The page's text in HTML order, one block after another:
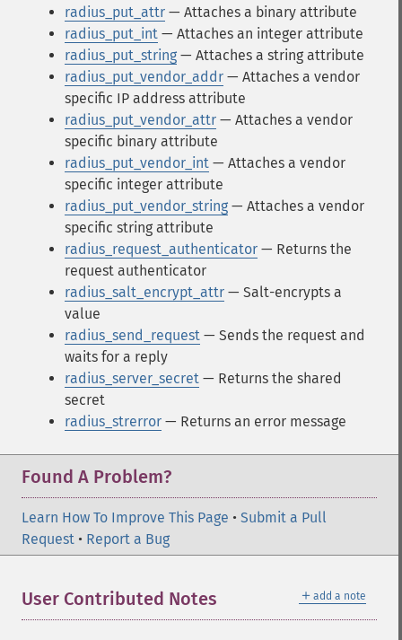
radius_put_attr — Attaches a binary attribute
radius_put_int — Attaches an integer attribute
radius_put_string — Attaches a string attribute
radius_put_vendor_addr — Attaches a vendor
specific IP address attribute
radius_put_vendor_attr — Attaches a vendor
specific binary attribute
radius_put_vendor_int — Attaches a vendor
specific integer attribute
radius_put_vendor_string — Attaches a vendor
specific string attribute
radius_request_authenticator — Returns the
request authenticator
radius_salt_encrypt_attr — Salt-encrypts a
value
radius_send_request — Sends the request and
waits for a reply
radius_server_secret — Returns the shared
secret
radius_strerror — Returns an error message
Found A Problem?
Learn How To Improve This Page • Submit a Pull
Request • Report a Bug
＋ add a note
User Contributed Notes